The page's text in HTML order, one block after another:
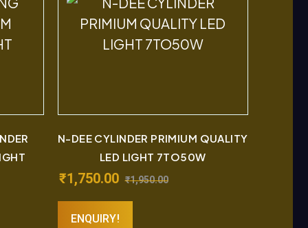
N-DEE CYLINDER PRIMIUM QUALITY
LED LIGHT 7TO50W
₹1,950.00
₹1,750.00
ENQUIRY!